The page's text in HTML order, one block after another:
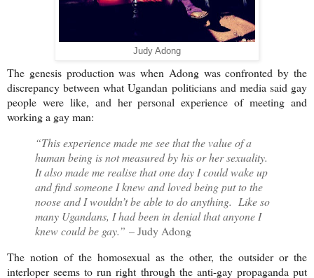
Judy Adong
The genesis production was when Adong was confronted by the
discrepancy between what Ugandan politicians and media said gay
people were like, and her personal experience of meeting and
working a gay man:
“This experience made me see that the value of a
human being is not measured by his or her sexuality.
It also made me realise that one day I could wake up
and find someone I knew and loved being put to the
noose and I wouldn’t be able to do anything. Like so
many Ugandans, I had been in denial that anyone I
knew could be gay.” – Judy Adong
The notion of the homosexual as the other, the outsider or the
interloper seems to run right through the anti-gay propaganda put